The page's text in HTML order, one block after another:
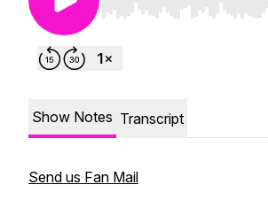
Use Left/Right to seek,
Show Notes Transcript
Send us Fan Mail